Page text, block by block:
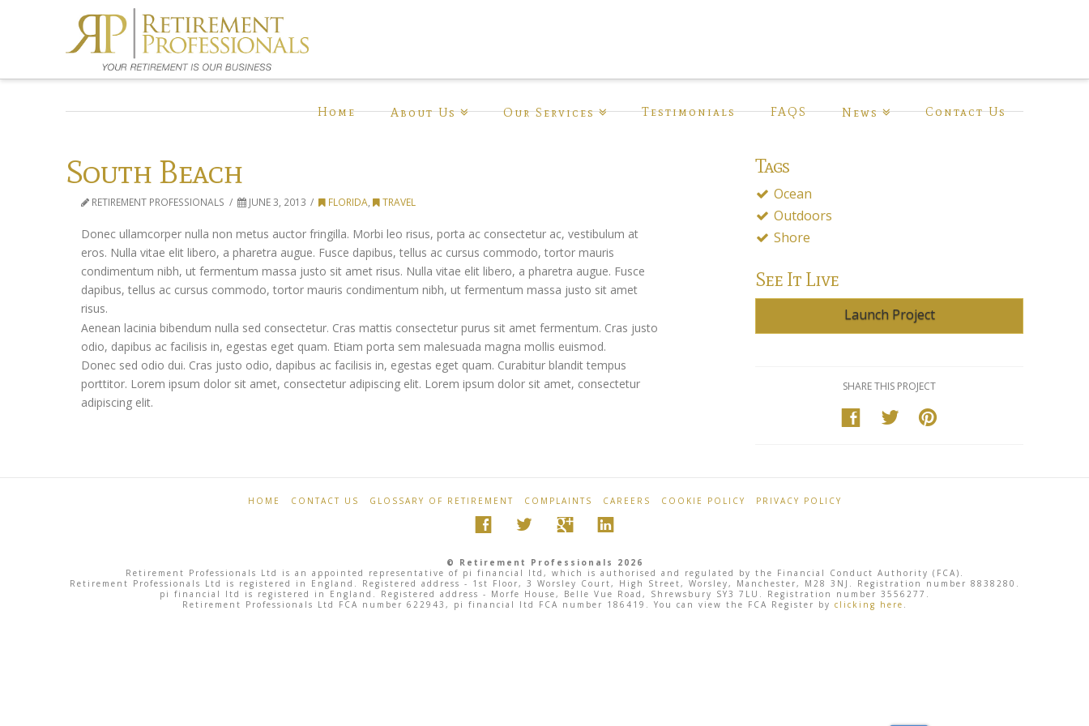
Home About Us Our Services Testimonials FAQS News Contact Us
South Beach
RETIREMENT PROFESSIONALS JUNE 3, 2013 FLORIDA, TRAVEL
Donec ullamcorper nulla non metus auctor fringilla. Morbi leo risus, porta ac consectetur ac, vestibulum at
eros. Nulla vitae elit libero, a pharetra augue. Fusce dapibus, tellus ac cursus commodo, tortor mauris
condimentum nibh, ut fermentum massa justo sit amet risus. Nulla vitae elit libero, a pharetra augue. Fusce
dapibus, tellus ac cursus commodo, tortor mauris condimentum nibh, ut fermentum massa justo sit amet
risus.
Aenean lacinia bibendum nulla sed consectetur. Cras mattis consectetur purus sit amet fermentum. Cras justo
odio, dapibus ac facilisis in, egestas eget quam. Etiam porta sem malesuada magna mollis euismod.
Donec sed odio dui. Cras justo odio, dapibus ac facilisis in, egestas eget quam. Curabitur blandit tempus
porttitor. Lorem ipsum dolor sit amet, consectetur adipiscing elit. Lorem ipsum dolor sit amet, consectetur
adipiscing elit.
Tags
Ocean
Outdoors
Shore
See It Live
Launch Project
SHARE THIS PROJECT
HOME CONTACT US GLOSSARY OF RETIREMENT COMPLAINTS CAREERS COOKIE POLICY PRIVACY POLICY
© Retirement Professionals 2026
Retirement Professionals Ltd is an appointed representative of pi financial ltd, which is authorised and regulated by the Financial Conduct Authority (FCA).
Retirement Professionals Ltd is registered in England. Registered address - 1st Floor, 3 Worsley Court, High Street, Worsley, Manchester, M28 3NJ. Registration number 8838280.
pi financial ltd is registered in England. Registered address - Morfe House, Belle Vue Road, Shrewsbury SY3 7LU. Registration number 3556277.
Retirement Professionals Ltd FCA number 622943, pi financial ltd FCA number 186419. You can view the FCA Register by clicking here .